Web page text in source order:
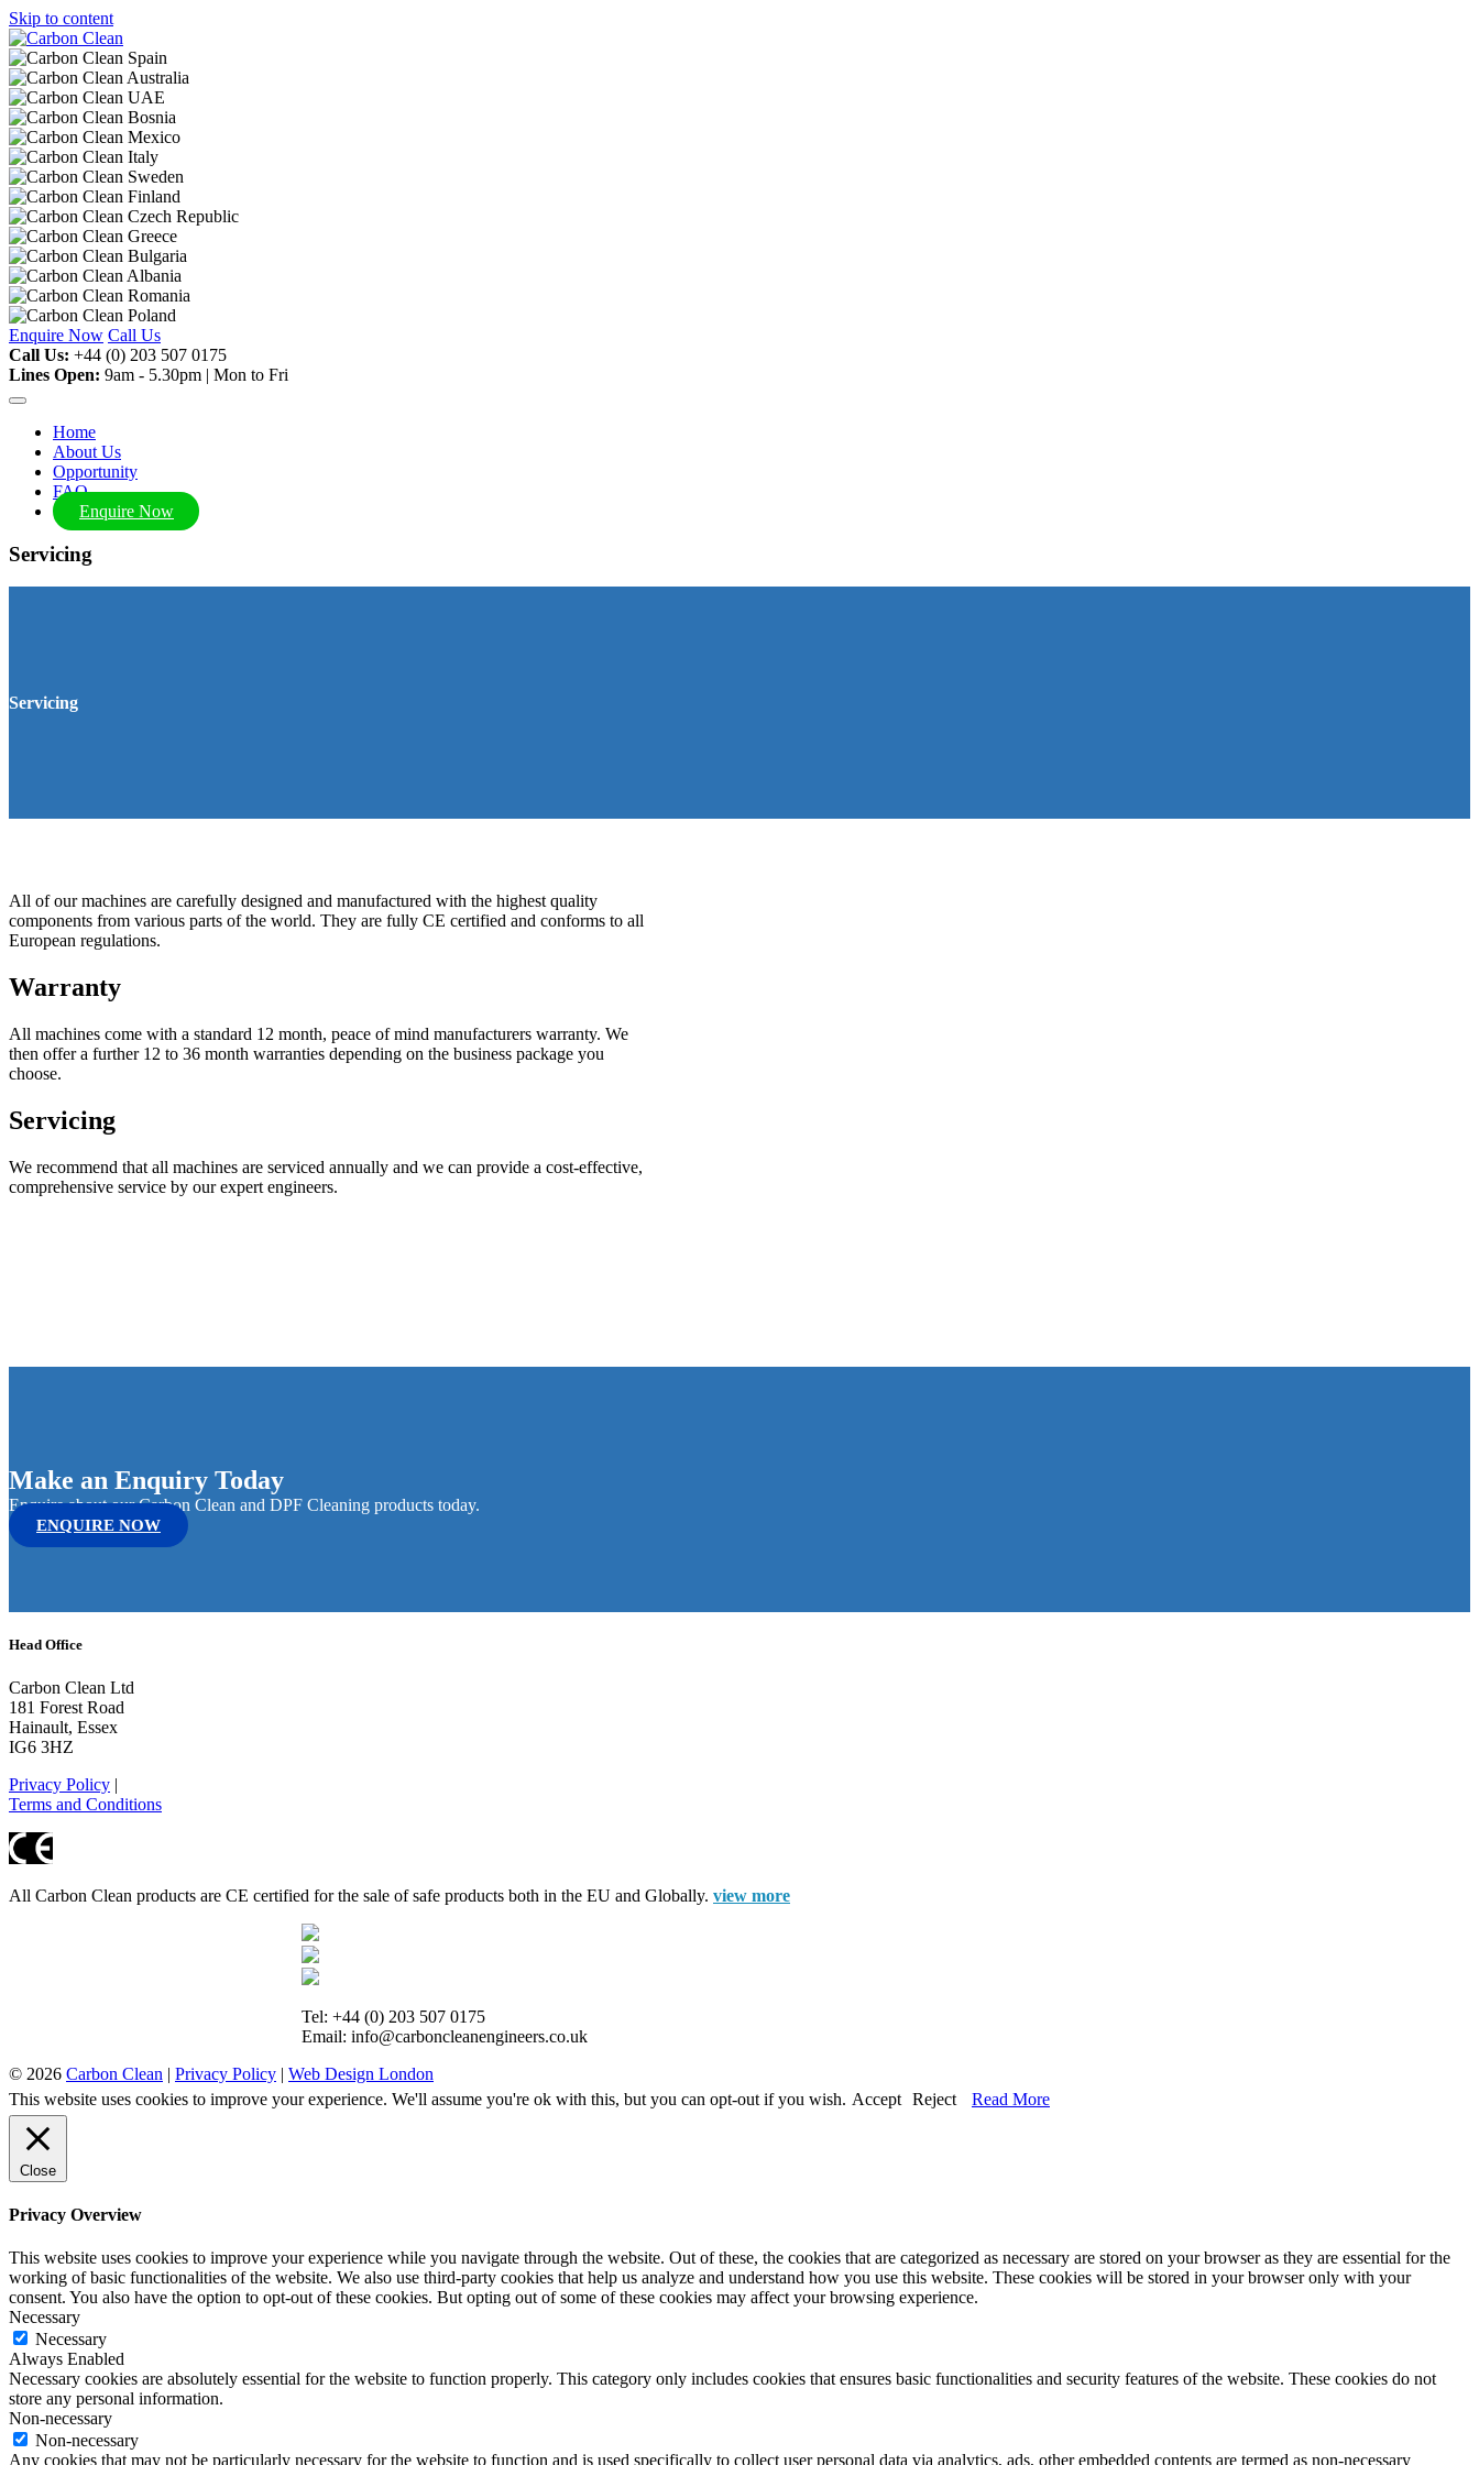
Skip to content
Enquire Now Call Us
Call Us: +44 (0) 203 507 0175
Lines Open: 9am - 5.30pm | Mon to Fri
Home
About Us
Opportunity
FAQ
Enquire Now
Servicing
Servicing
All of our machines are carefully designed and manufactured with the highest quality
components from various parts of the world. They are fully CE certified and conforms to all
European regulations.
Warranty
All machines come with a standard 12 month, peace of mind manufacturers warranty. We
then offer a further 12 to 36 month warranties depending on the business package you
choose.
Servicing
We recommend that all machines are serviced annually and we can provide a cost-effective,
comprehensive service by our expert engineers.
Make an Enquiry Today
Enquire about our Carbon Clean and DPF Cleaning products today.
ENQUIRE NOW
Head Office
Carbon Clean Ltd
181 Forest Road
Hainault, Essex
IG6 3HZ
Privacy Policy |
Terms and Conditions
All Carbon Clean products are CE certified for the sale of safe products both in the EU and Globally. view more
Tel: +44 (0) 203 507 0175
Email: info@carboncleanengineers.co.uk
© 2026 Carbon Clean | Privacy Policy | Web Design London
This website uses cookies to improve your experience. We'll assume you're ok with this, but you can opt-out if you wish. Accept Reject Read More
Close
Privacy Overview
This website uses cookies to improve your experience while you navigate through the website. Out of these, the cookies that are categorized as necessary are stored on your browser as they are essential for the
working of basic functionalities of the website. We also use third-party cookies that help us analyze and understand how you use this website. These cookies will be stored in your browser only with your
consent. You also have the option to opt-out of these cookies. But opting out of some of these cookies may affect your browsing experience.
Necessary
Necessary
Always Enabled
Necessary cookies are absolutely essential for the website to function properly. This category only includes cookies that ensures basic functionalities and security features of the website. These cookies do not
store any personal information.
Non-necessary
Non-necessary
Any cookies that may not be particularly necessary for the website to function and is used specifically to collect user personal data via analytics, ads, other embedded contents are termed as non-necessary